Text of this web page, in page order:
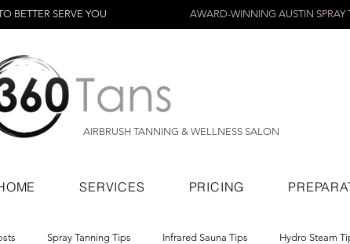
BETTER SERVE YOU AWARD-WINNING AUSTIN
AIRBRUSH TANNING & WELLNESS SALON
SERVICES PRICING
Spray Tanning Tips Infrared Sauna Tips Hydro Steam